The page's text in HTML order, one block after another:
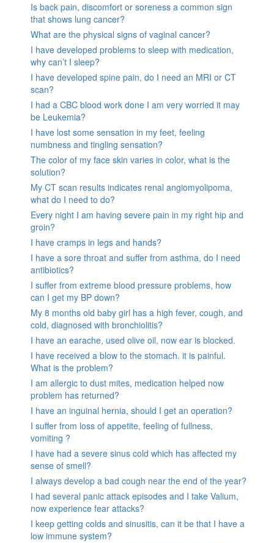
Is back pain, discomfort or soreness a common sign
that shows lung cancer?
What are the physical signs of vaginal cancer?
I have developed problems to sleep with medication,
why can’t I sleep?
I have developed spine pain, do I need an MRI or CT
scan?
I had a CBC blood work done I am very worried it may
be Leukemia?
I have lost some sensation in my feet, feeling
numbness and tingling sensation?
The color of my face skin varies in color, what is the
solution?
My CT scan results indicates renal angiomyolipoma,
what do I need to do?
Every night I am having severe pain in my right hip and
groin?
I have cramps in legs and hands?
I have a sore throat and suffer from asthma, do I need
antibiotics?
I suffer from extreme blood pressure problems, how
can I get my BP down?
My 8 months old baby girl has a high fever, cough, and
cold, diagnosed with bronchiolitis?
I have an earache, used olive oil, now ear is blocked.
I have received a blow to the stomach. it is painful.
What is the problem?
I am allergic to dust mites, medication helped now
problem has returned?
I have an inguinal hernia, should I get an operation?
I suffer from loss of appetite, feeling of fullness,
vomiting ?
I have had a severe sinus cold which has affected my
sense of smell?
I always develop a bad cough near the end of the year?
I had several panic attack episodes and I take Valium,
now experience fear attacks?
I keep getting colds and sinusitis, can it be that I have a
low immune system?